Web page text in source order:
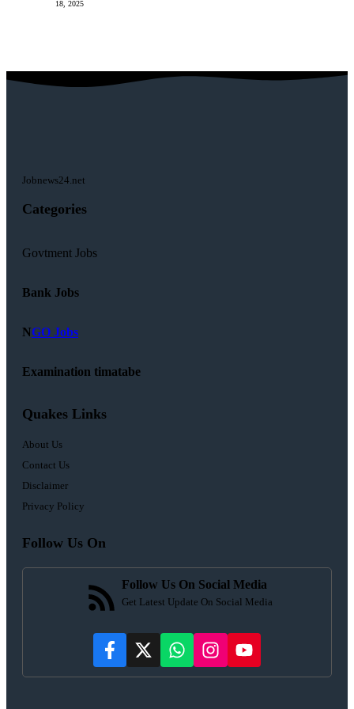
18, 2025
Jobnews24.net
Categories
Govtment Jobs
Bank Jobs
NGO Jobs
Examination timatabe
Quakes Links
About Us
Contact Us
Disclaimer
Privacy Policy
Follow Us On
Follow Us On Social Media
Get Latest Update On Social Media